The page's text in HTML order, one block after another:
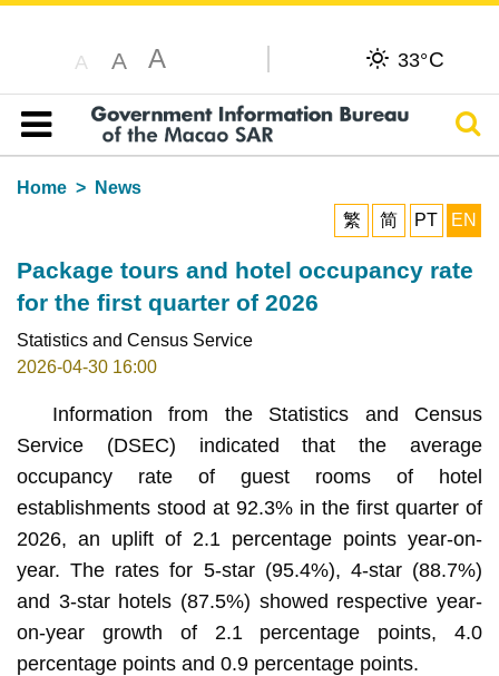
A A A 33°C
Table of content
Home
News
繁
简 PT EN
Package tours and hotel occupancy rate
for the first quarter of 2026
Statistics and Census Service
2026-04-30 16:00
Information from the Statistics and Census
Service (DSEC) indicated that the average
occupancy rate of guest rooms of hotel
establishments stood at 92.3% in the first quarter of
2026, an uplift of 2.1 percentage points year-on-
year. The rates for 5-star (95.4%), 4-star (88.7%)
and 3-star hotels (87.5%) showed respective year-
on-year growth of 2.1 percentage points, 4.0
percentage points and 0.9 percentage points.